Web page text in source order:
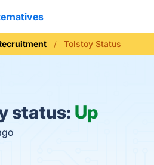
Tolstoy Status
status: Up